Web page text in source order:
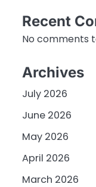
Recent
No comments
Archives
July 2026
June 2026
May 2026
April 2026
March 2026